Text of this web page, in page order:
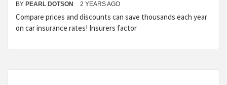
BY PEARL DOTSON 2 YEARS AGO
Compare prices and discounts can save thousands each year
on car insurance rates! Insurers factor